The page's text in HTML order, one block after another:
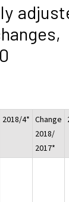
2018/4* Change
2018/
2017*